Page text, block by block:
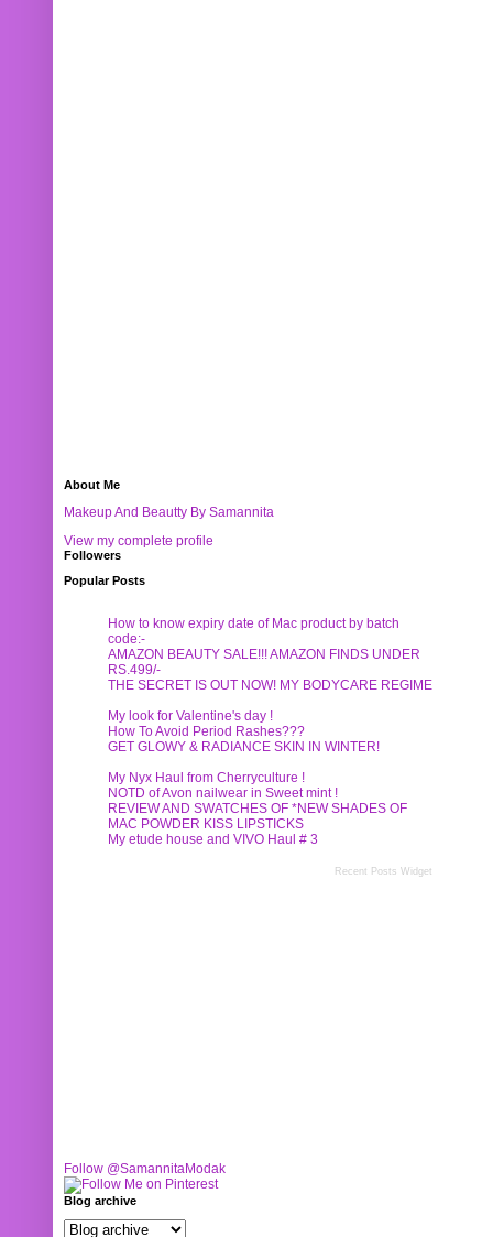
About Me
Makeup And Beautty By Samannita
View my complete profile
Followers
Popular Posts
How to know expiry date of Mac product by batch
code:-
AMAZON BEAUTY SALE!!! AMAZON FINDS UNDER
RS.499/-
THE SECRET IS OUT NOW! MY BODYCARE REGIME
My look for Valentine's day !
How To Avoid Period Rashes???
GET GLOWY & RADIANCE SKIN IN WINTER!
My Nyx Haul from Cherryculture !
NOTD of Avon nailwear in Sweet mint !
REVIEW AND SWATCHES OF *NEW SHADES OF
MAC POWDER KISS LIPSTICKS
My etude house and VIVO Haul # 3
Recent Posts Widget
Follow @SamannitaModak
Blog archive